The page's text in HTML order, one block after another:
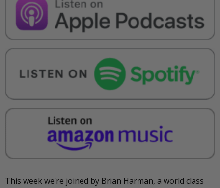
This week we’re joined by Brian Harman, a world class